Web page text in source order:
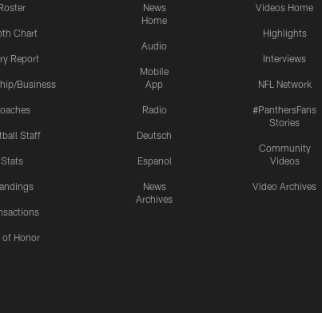
Chart
Report
Business
Staff
Stats
of Honor
News
Home
Audio
Mobile
App
Radio
Deutsch
Espanol
News
Archives
Videos Home
Highlights
Interviews
NFL Network
#PanthersFans
Stories
Community
Videos
Video Archives